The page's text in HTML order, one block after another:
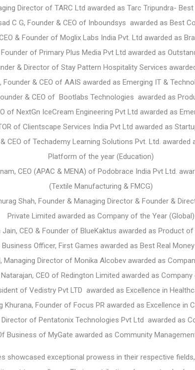
Director of TARC Ltd awarded as Tarc Tripundra-
C G, Founder & CEO of Inboundsys awarded as Best
& Founder of Moglix Labs India Pvt. Ltd awarded as
of Primary Plus Media Pvt Ltd awarded as
& Director of Stay Pattern Hospitality Services
Founder & CEO of AAIS awarded as Emerging IT &
& CEO of Bootlabs Technologies awarded as
of NextGn IceCream Engineering Pvt Ltd awarded as
of Clientscape Services India Pvt Ltd awarded as
CEO of Techademy Learning Solutions Pvt. Ltd. awarded
Platform of the year (Education)
CEO (APAC & MENA) of Podobrace India Pvt Ltd.
(Textile Manufacturing & FMCG)
Shah, Founder & Managing Director & Founder &
Private Limited awarded as Company of the Year (Global)
Jain, CEO & Founder of BlueKaktus awarded as Product
Officer, First Games awarded as Best Real
Managing Director of Monika Alcobev awarded as
CEO of Redington Limited awarded as
of Vedistry Pvt LTD awarded as Excellence in
Khurana, Founder of Focus PR awarded as Excellence in
of Pentatonix Technologies Pvt Ltd awarded as
Business of MyGate awarded as Community
showcased exceptional prowess in their respective